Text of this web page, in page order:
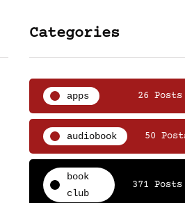
Categories
apps 26 Posts
audiobook 50
book
club
371 Posts